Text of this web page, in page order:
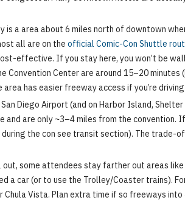
is a area about 6 miles north of downtown
all are on the official Comic-Con Shuttle
effective. If you stay here, you won’t be
Center are around 15–20 minutes
has easier freeway access if you’re driving.
Diego Airport (and on Harbor Island,
are only ~3–4 miles from the convention.
the con see transit section). The trade-
some attendees stay farther out areas like
a car (or to use the Trolley/Coaster trains).
Chula Vista. Plan extra time if so freeways